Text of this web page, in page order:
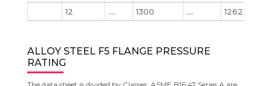
12
…. 1300 …. 1262
ALLOY STEEL F5 FLANGE PRESSURE
RATING